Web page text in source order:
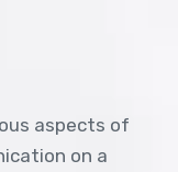
aspects of
on a